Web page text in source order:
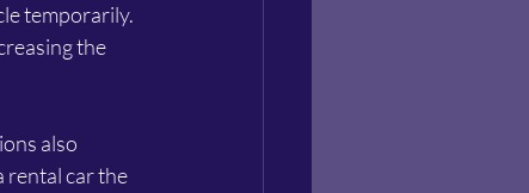
temporarily.
the
also
rental car the